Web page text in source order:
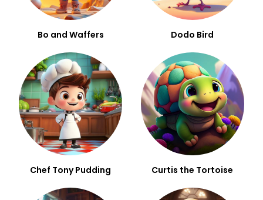
Bo and Waffers Dodo Bird
Chef Tony Pudding Curtis the Tortoise